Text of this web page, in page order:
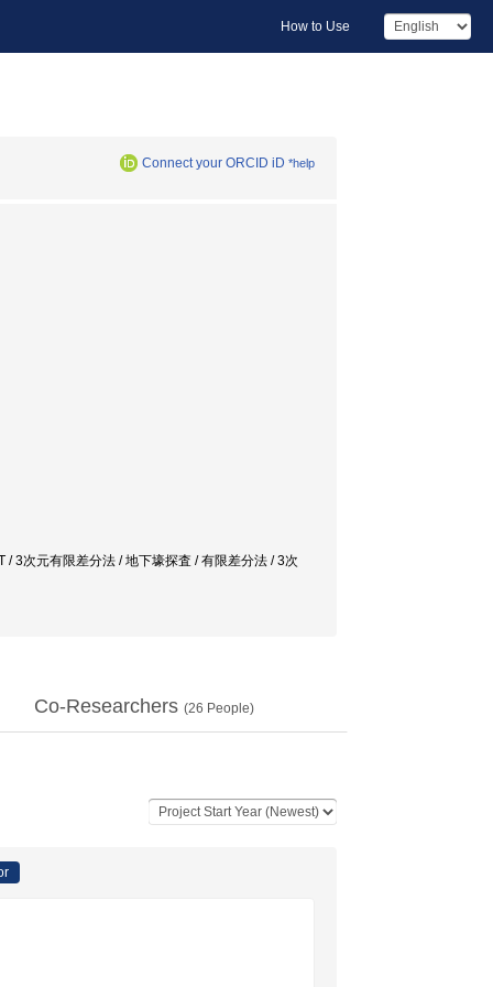
How to Use
Connect your ORCID iD *help
3次元有限差分法 / 地下壕探査 / 有限差分法 / 3次
Co-Researchers (26 People)